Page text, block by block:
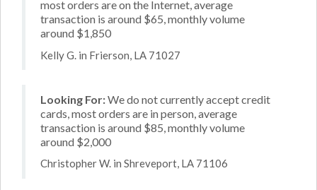
most orders are on the Internet, average
transaction is around $65, monthly volume
around $1,850
Kelly G. in Frierson, LA 71027
Looking For:We do not currently accept credit
cards, most orders are in person, average
transaction is around $85, monthly volume
around $2,000
Christopher W. in Shreveport, LA 71106